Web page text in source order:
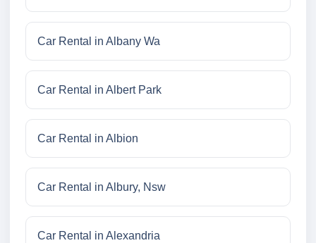
Car Rental in Albany Wa
Car Rental in Albert Park
Car Rental in Albion
Car Rental in Albury, Nsw
Car Rental in Alexandria